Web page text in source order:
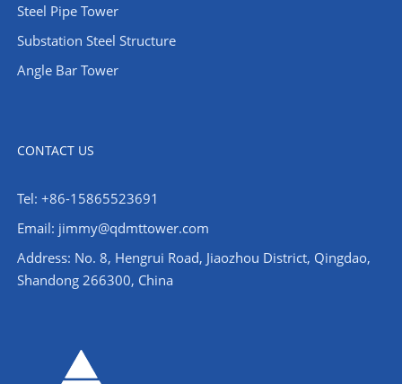
Steel Pipe Tower
Substation Steel Structure
Angle Bar Tower
CONTACT US
Tel: +86-15865523691
Email: jimmy@qdmttower.com
Address: No. 8, Hengrui Road, Jiaozhou District, Qingdao,
Shandong 266300, China